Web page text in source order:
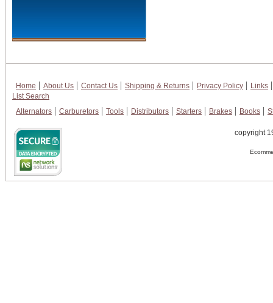
Home About Us Contact Us Shipping & Returns Privacy Policy
Links
List Search
Alternators
Carburetors Tools Distributors Starters Brakes Books
copyright